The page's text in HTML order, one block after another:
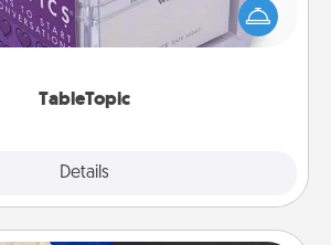
TableTopic
Details
can be challenging. Make it simple
everyone talking with whichever